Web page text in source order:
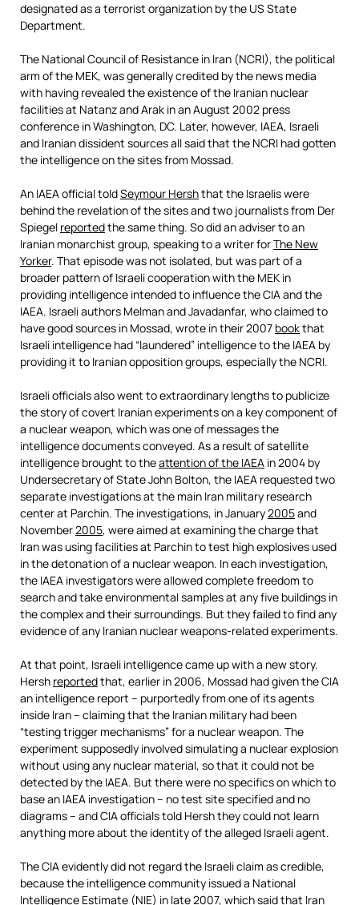
designated as a terrorist organization by the US State
Department.
The National Council of Resistance in Iran (NCRI), the political
arm of the MEK, was generally credited by the news media
with having revealed the existence of the Iranian nuclear
facilities at Natanz and Arak in an August 2002 press
conference in Washington, DC. Later, however, IAEA, Israeli
and Iranian dissident sources all said that the NCRI had gotten
the intelligence on the sites from Mossad.
An IAEA official toldSeymour Hershthat the Israelis were
behind the revelation of the sites and two journalists from Der
Spiegel reportedthe same thing. So did an adviser to an
Iranian monarchist group, speaking to a writer forThe New
Yorker. That episode was not isolated, but was part of a
broader pattern of Israeli cooperation with the MEK in
providing intelligence intended to influence the CIA and the
IAEA. Israeli authors Melman and Javadanfar, who claimed to
have good sources in Mossad, wrote in their 2007 bookthat
Israeli intelligence had “laundered” intelligence to the IAEA by
providing it to Iranian opposition groups, especially the NCRI.
Israeli officials also went to extraordinary lengths to publicize
the story of covert Iranian experiments on a key component of
a nuclear weapon, which was one of messages the
intelligence documents conveyed. As a result of satellite
intelligence brought to theattention of the IAEA in 2004 by
Undersecretary of State John Bolton, the IAEA requested two
separate investigations at the main Iran military research
center at Parchin. The investigations, in January2005and
November2005, were aimed at examining the charge that
Iran was using facilities at Parchin to test high explosives used
in the detonation of a nuclear weapon. In each investigation,
the IAEA investigators were allowed complete freedom to
search and take environmental samples at any five buildings in
the complex and their surroundings. But they failed to find any
evidence of any Iranian nuclear weapons-related experiments.
At that point, Israeli intelligence came up with a new story.
Hersh reportedthat, earlier in 2006, Mossad had given the CIA
an intelligence report – purportedly from one of its agents
inside Iran – claiming that the Iranian military had been
“testing trigger mechanisms” for a nuclear weapon. The
experiment supposedly involved simulating a nuclear explosion
without using any nuclear material, so that it could not be
detected by the IAEA. But there were no specifics on which to
base an IAEA investigation – no test site specified and no
diagrams – and CIA officials told Hersh they could not learn
anything more about the identity of the alleged Israeli agent.
The CIA evidently did not regard the Israeli claim as credible,
because the intelligence community issued a National
Intelligence Estimate (NIE) in late 2007, which said that Iran